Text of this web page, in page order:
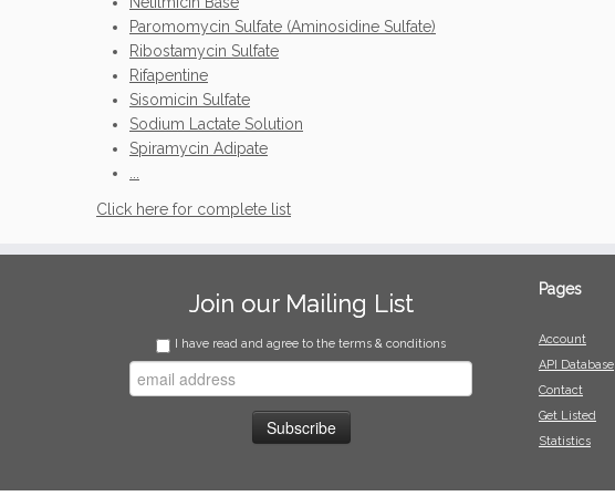
Paromomycin Sulfate (Aminosidine Sulfate)
Ribostamycin Sulfate
Rifapentine
Sisomicin Sulfate
Sodium Lactate Solution
Spiramycin Adipate
Click here for complete list
Join our Mailing List
I have read and agree to the terms & conditions
Pages
Account
API Database
Contact
Get Listed
Statistics